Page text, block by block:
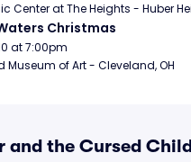
Center at The Heights - Huber
Christmas
at 7:00pm
Museum of Art - Cleveland, OH
and the Cursed